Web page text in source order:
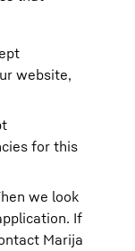
website,
for this
we look
If
Marija